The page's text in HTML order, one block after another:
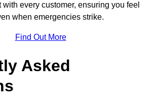
every customer, ensuring you feel
when emergencies strike.
Find Out More
Asked